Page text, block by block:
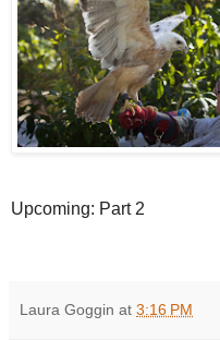
Upcoming: Part 2
Laura Goggin at 3:16 PM